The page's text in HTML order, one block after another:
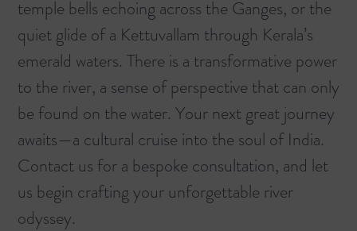
temple bells echoing across the Ganges, or the
quiet glide of a Kettuvallam through Kerala’s
emerald waters. There is a transformative power
to the river, a sense of perspective that can only
be found on the water. Your next great journey
awaits—a cultural cruise into the soul of India.
Contact us for a bespoke consultation, and let
us begin crafting your unforgettable river
odyssey.